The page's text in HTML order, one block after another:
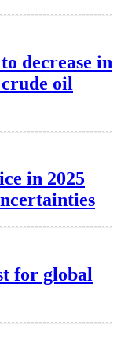
decrease in
oil
in 2025
for global